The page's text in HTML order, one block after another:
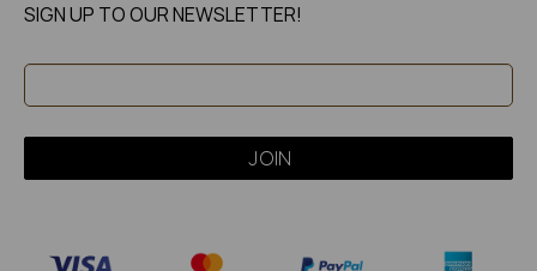
SIGN UP TO OUR NEWSLETTER!